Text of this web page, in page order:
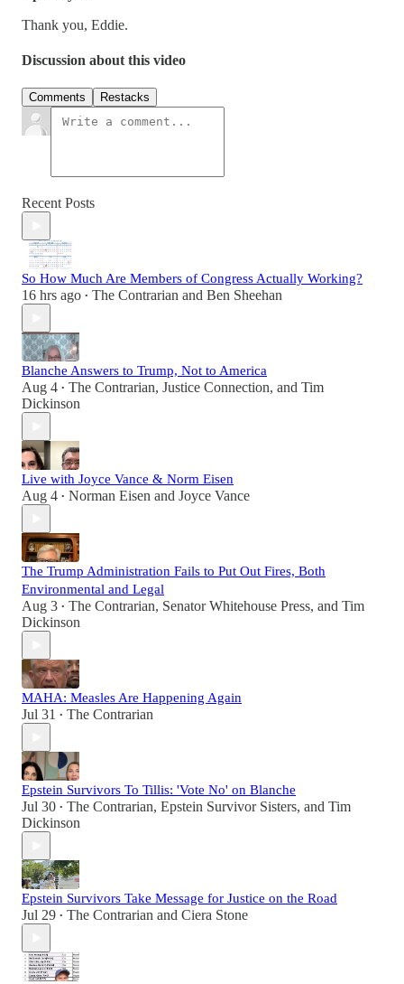
Thank you, Eddie.
Discussion about this video
Comments Restacks
Recent Posts
So How Much Are Members of Congress Actually Working?
16 hrs ago • The Contrarian and Ben Sheehan
Blanche Answers to Trump, Not to America
Aug 4 • The Contrarian, Justice Connection, and Tim
Dickinson
Live with Joyce Vance & Norm Eisen
Aug 4 • Norman Eisen and Joyce Vance
The Trump Administration Fails to Put Out Fires, Both
Environmental and Legal
Aug 3 • The Contrarian, Senator Whitehouse Press, and Tim
Dickinson
MAHA: Measles Are Happening Again
Jul 31 • The Contrarian
Epstein Survivors To Tillis: 'Vote No' on Blanche
Jul 30 • The Contrarian, Epstein Survivor Sisters, and Tim
Dickinson
Epstein Survivors Take Message for Justice on the Road
Jul 29 • The Contrarian and Ciera Stone